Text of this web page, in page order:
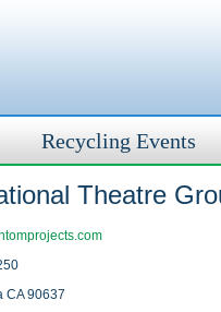
Recycling Events
Theatre
CA 90637